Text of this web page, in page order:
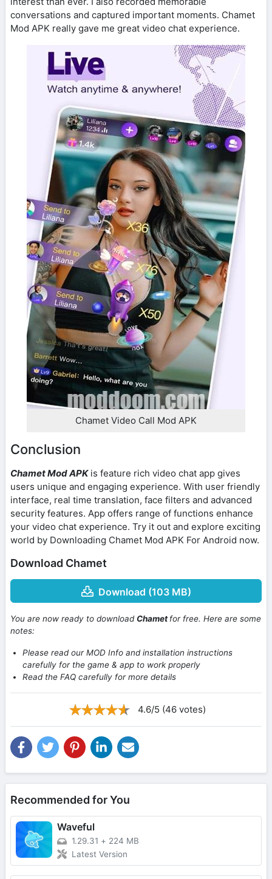
conversations and captured important moments. Chamet
Mod APK really gave me great video chat experience.
Chamet Video Call Mod APK
Conclusion
Chamet Mod APKis feature rich video chat app gives
users unique and engaging experience. With user friendly
interface, real time translation, face filters and advanced
security features. App offers range of functions enhance
your video chat experience. Try it out and explore exciting
world by Downloading Chamet Mod APK For Android now.
Download Chamet
Download (103 MB)
You are now ready to downloadChametfor free. Here are some
notes:
Please read our MOD Info and installation instructions
carefully for the game & app to work properly
Read the FAQ carefully for more details
4.6/5 (46 votes)
Recommended for You
Waveful
1.29.31 + 224 MB
Latest Version